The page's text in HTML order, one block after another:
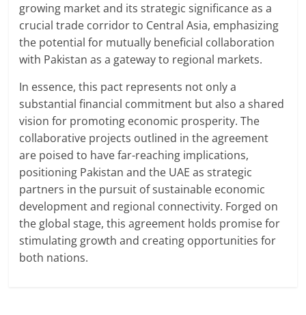
growing market and its strategic significance as a
crucial trade corridor to Central Asia, emphasizing
the potential for mutually beneficial collaboration
with Pakistan as a gateway to regional markets.
In essence, this pact represents not only a
substantial financial commitment but also a shared
vision for promoting economic prosperity. The
collaborative projects outlined in the agreement
are poised to have far-reaching implications,
positioning Pakistan and the UAE as strategic
partners in the pursuit of sustainable economic
development and regional connectivity. Forged on
the global stage, this agreement holds promise for
stimulating growth and creating opportunities for
both nations.